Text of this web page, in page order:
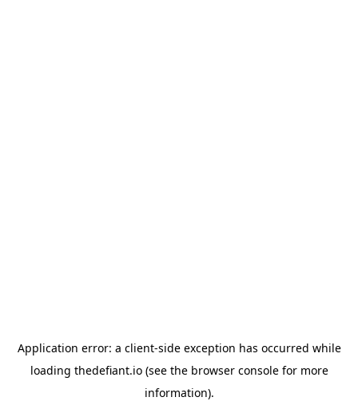
Application error: a client-side exception has occurred while
loading thedefiant.io(see the browser consolefor more
information).